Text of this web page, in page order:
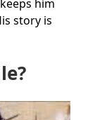
him
story is